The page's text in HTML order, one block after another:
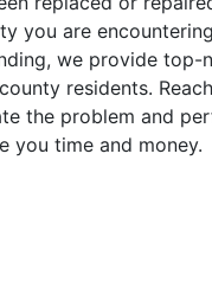
you are
we provide top-
residents.
the problem and
you time and money.